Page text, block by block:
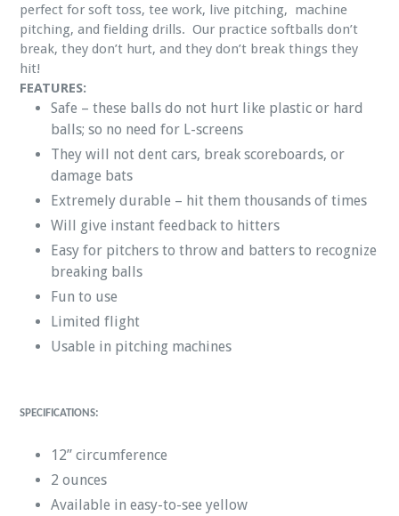
perfect for soft toss, tee work, live pitching, machine
pitching, and fielding drills. Our practice softballs don’t
break, they don’t hurt, and they don’t break things they
hit!
FEATURES:
Safe – these balls do not hurt like plastic or hard
balls; so no need for L-screens
They will not dent cars, break scoreboards, or
damage bats
Extremely durable – hit them thousands of times
Will give instant feedback to hitters
Easy for pitchers to throw and batters to recognize
breaking balls
Fun to use
Limited flight
Usable in pitching machines
SPECIFICATIONS:
12” circumference
2 ounces
Available in easy-to-see yellow